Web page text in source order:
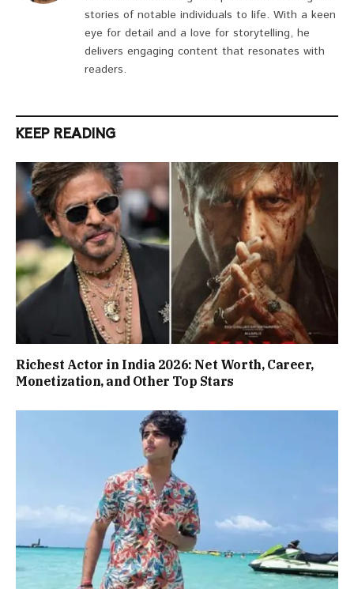
stories of notable individuals to life. With a keen
eye for detail and a love for storytelling, he
delivers engaging content that resonates with
readers.
KEEP READING
Richest Actor in India 2026: Net Worth, Career,
Monetization, and Other Top Stars